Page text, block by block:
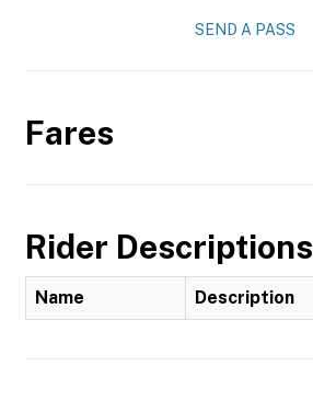
SEND A PASS
Fares
Rider Descriptions
Name Description